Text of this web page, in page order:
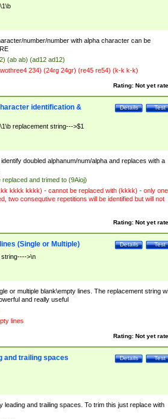
number/number with alpha character can be
(ab ab) (ad12 ad12)
234) (24rg 24gr) (re45 re54) (k-k k-k)
Rating: Not yet
Test
Details
identification &
replacement string--->$1
doubled alphanum/num/alpha and replaces with a
replaced and trimed to (9Aioj)
kkkk kkkk) - cannot be replaced with (kkkk) - only one
two consequtive repetitions will be identified but will not
Rating: Not yet
Test
Details
(Single or Multiple)
>\n
or multiple blank\empty lines. The replacement string
and really useful
lines
Rating: Not yet
Test
Details
and trailing spaces
leading and trailing spaces. To trim this just replace with